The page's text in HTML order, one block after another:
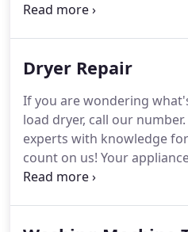
demands in all aspects.
the service.Appliance
problems.Whether you
your commercial washing
washer at home that
a look.
Dryer Repair
If you are wondering
load dryer, call our number.
experts with knowledge
count on us! Your
but we never will!